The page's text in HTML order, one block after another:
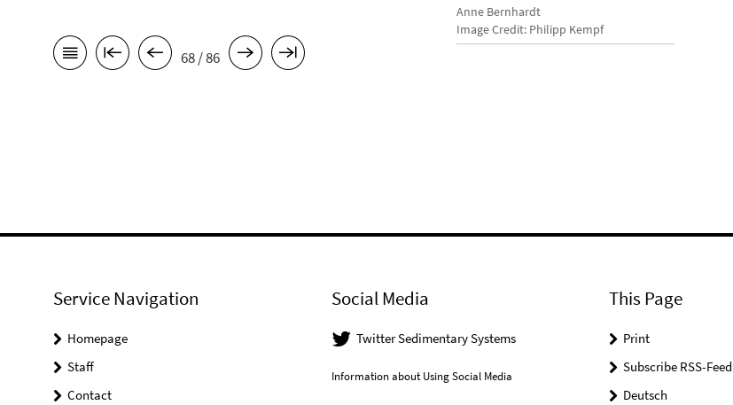
Anne Bernhardt
Image Credit: Philipp Kempf
68 / 86
Service Navigation
Homepage
Staff
Contact
Social Media
Twitter Sedimentary Systems
Information about Using Social Media
This Page
Print
Subscribe RSS-Feed
Deutsch